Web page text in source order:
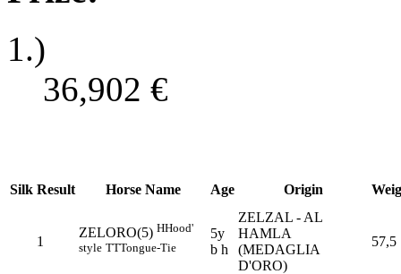
1.)
36,902 €
Silk Result Horse Name Age Origin
1
ZELORO(5) HHood'
style TTTongue-Tie
5y
b h
ZELZAL - AL
HAMLA
(MEDAGLIA
D'ORO)
57,5